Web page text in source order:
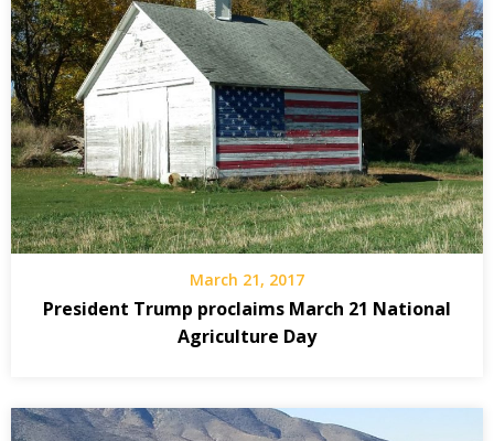
March 21, 2017
President Trump proclaims March 21 National
Agriculture Day